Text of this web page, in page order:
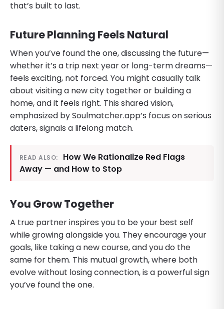
that’s built to last.
Future Planning Feels Natural
When you’ve found the one, discussing the future—
whether it’s a trip next year or long-term dreams—
feels exciting, not forced. You might casually talk
about visiting a new city together or building a
home, and it feels right. This shared vision,
emphasized by Soulmatcher.app’s focus on serious
daters, signals a lifelong match.
READ ALSO:
How We Rationalize Red Flags
Away — and How to Stop
You Grow Together
A true partner inspires you to be your best self
while growing alongside you. They encourage your
goals, like taking a new course, and you do the
same for them. This mutual growth, where both
evolve without losing connection, is a powerful sign
you’ve found the one.